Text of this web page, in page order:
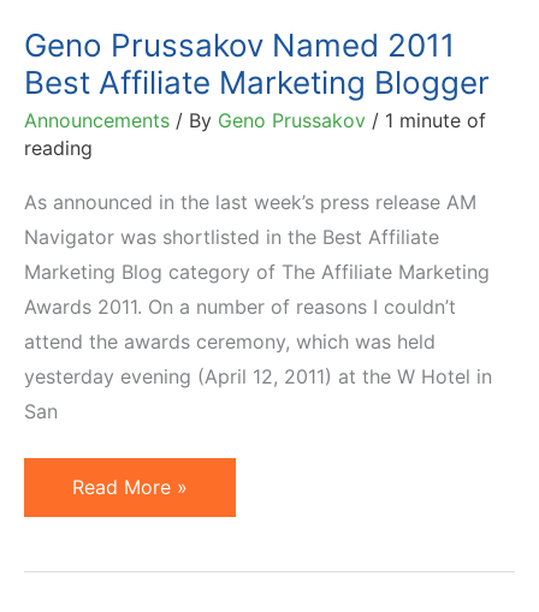
Link
Awards
Geno Prussakov Named 2011
Best Affiliate Marketing Blogger
Announcements / By Geno Prussakov / 1 minute of
reading
As announced in the last week’s press release AM
Navigator was shortlisted in the Best Affiliate
Marketing Blog category of The Affiliate Marketing
Awards 2011. On a number of reasons I couldn’t
attend the awards ceremony, which was held
yesterday evening (April 12, 2011) at the W Hotel in
San
Geno
Prussakov
Read More »